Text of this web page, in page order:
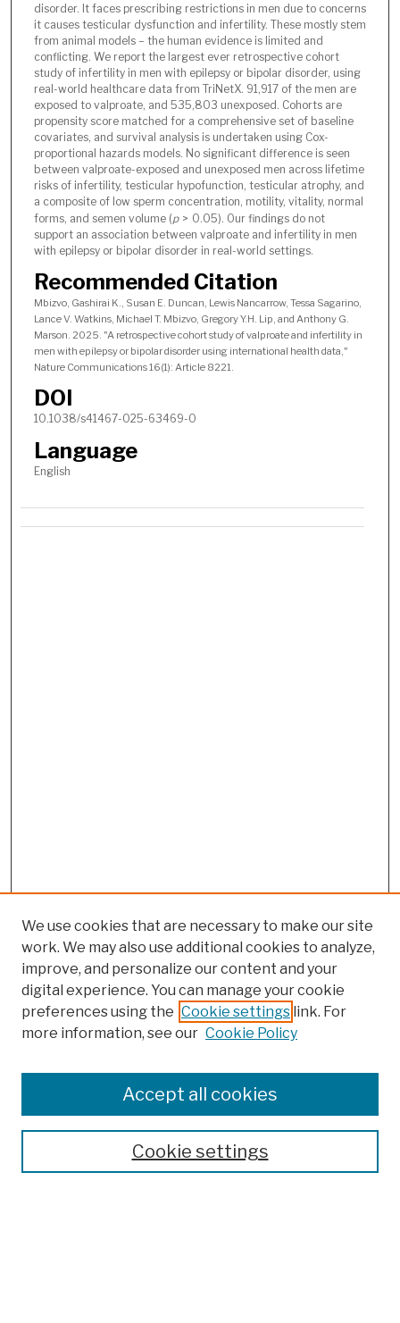
disorder. It faces prescribing restrictions in men due to concerns
it causes testicular dysfunction and infertility. These mostly stem
from animal models – the human evidence is limited and
conflicting. We report the largest ever retrospective cohort
study of infertility in men with epilepsy or bipolar disorder, using
real-world healthcare data from TriNetX. 91,917 of the men are
exposed to valproate, and 535,803 unexposed. Cohorts are
propensity score matched for a comprehensive set of baseline
covariates, and survival analysis is undertaken using Cox-
proportional hazards models. No significant difference is seen
between valproate-exposed and unexposed men across lifetime
risks of infertility, testicular hypofunction, testicular atrophy, and
a composite of low sperm concentration, motility, vitality, normal
forms, and semen volume (p> 0.05). Our findings do not
support an association between valproate and infertility in men
with epilepsy or bipolar disorder in real-world settings.
Recommended Citation
Mbizvo, Gashirai K., Susan E. Duncan, Lewis Nancarrow, Tessa Sagarino,
Lance V. Watkins, Michael T. Mbizvo, Gregory Y.H. Lip, and Anthony G.
Marson. 2025. "A retrospective cohort study of valproate and infertility in
men with epilepsy or bipolar disorder using international health data,"
Nature Communications 16(1): Article 8221.
DOI
10.1038/s41467-025-63469-0
Language
English
Search
We use cookies that are necessary to make our site
work. We may also use additional cookies to analyze,
improve, and personalize our content and your
digital experience. You can manage your cookie
preferences using the Cookie settings link. For
more information, see our Cookie Policy
Cookie settings
Accept all cookies